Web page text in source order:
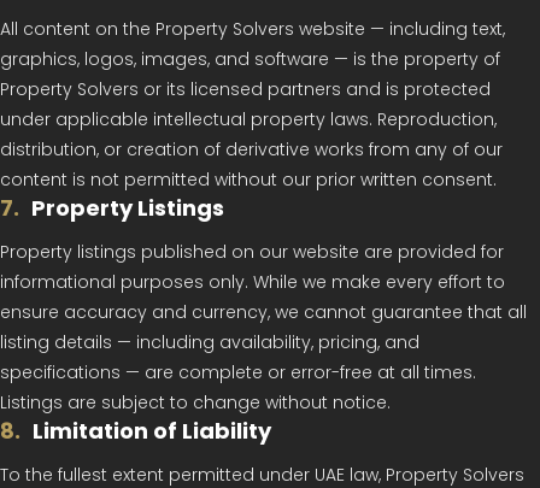
All content on the Property Solvers website — including text,
graphics, logos, images, and software — is the property of
Property Solvers or its licensed partners and is protected
under applicable intellectual property laws. Reproduction,
distribution, or creation of derivative works from any of our
content is not permitted without our prior written consent.
7. Property Listings
Property listings published on our website are provided for
informational purposes only. While we make every effort to
ensure accuracy and currency, we cannot guarantee that all
listing details — including availability, pricing, and
specifications — are complete or error-free at all times.
Listings are subject to change without notice.
8. Limitation of Liability
To the fullest extent permitted under UAE law, Property Solvers